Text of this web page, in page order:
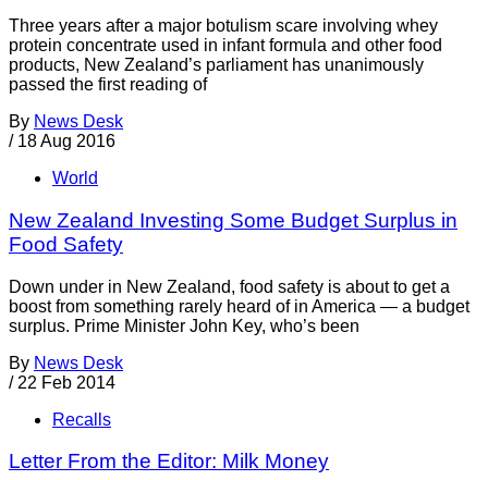
Three years after a major botulism scare involving whey
protein concentrate used in infant formula and other food
products, New Zealand’s parliament has unanimously
passed the first reading of
By News Desk
/ 18 Aug 2016
World
New Zealand Investing Some Budget Surplus in
Food Safety
Down under in New Zealand, food safety is about to get a
boost from something rarely heard of in America — a budget
surplus. Prime Minister John Key, who’s been
By News Desk
/ 22 Feb 2014
Recalls
Letter From the Editor: Milk Money